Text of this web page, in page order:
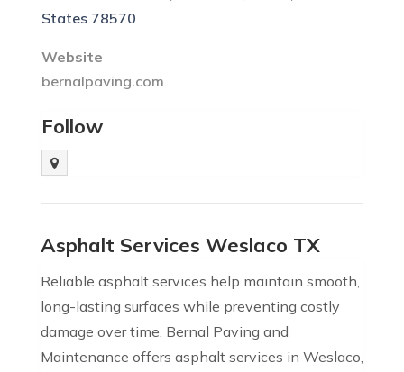
States 78570
Website
bernalpaving.com
Follow
Asphalt Services Weslaco TX
Reliable asphalt services help maintain smooth,
long-lasting surfaces while preventing costly
damage over time. Bernal Paving and
Maintenance offers asphalt services in Weslaco,